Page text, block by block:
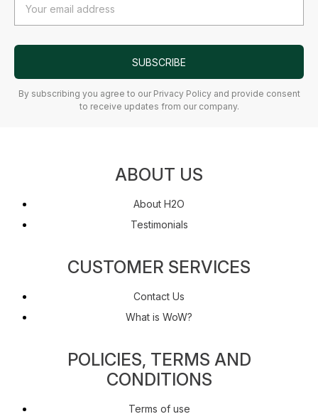
Address
SUBSCRIBE
By subscribing you agree to our Privacy Policy and provide consent
to receive updates from our company.
ABOUT US
About H2O
Testimonials
CUSTOMER SERVICES
Contact Us
What is WoW?
POLICIES, TERMS AND
CONDITIONS
Terms of use